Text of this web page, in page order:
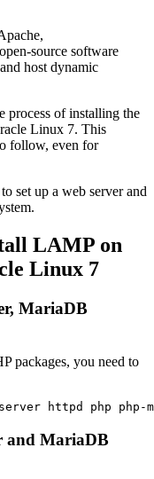
source software
host dynamic
of installing the
Linux 7. This
follow, even for
set up a web server and
LAMP on
Linux 7
MariaDB
packages, you need to
and MariaDB